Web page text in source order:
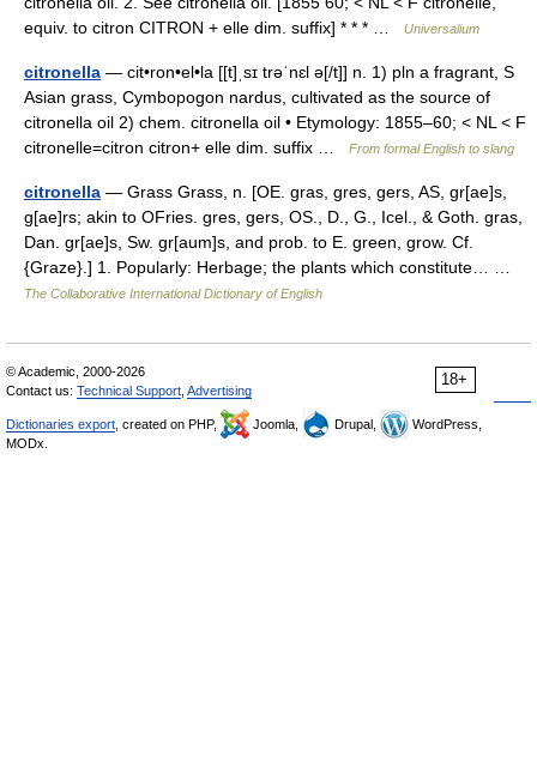
equiv. to citron CITRON + elle dim. suffix] * * * …
Universalium
citronella — cit•ron•el•la [[t]ˌsɪ trəˈnɛl ə[/t]] n. 1) pln a fragrant, S
Asian grass, Cymbopogon nardus, cultivated as the source of
citronella oil 2) chem. citronella oil • Etymology: 1855–60; < NL < F
citronelle=citron citron+ elle dim. suffix …
From formal English to slang
citronella — Grass Grass, n. [OE. gras, gres, gers, AS, gr[ae]s,
g[ae]rs; akin to OFries. gres, gers, OS., D., G., Icel., & Goth. gras,
Dan. gr[ae]s, Sw. gr[aum]s, and prob. to E. green, grow. Cf.
{Graze}.] 1. Popularly: Herbage; the plants which constitute… …
The Collaborative International Dictionary of English
18+
© Academic, 2000-2026
Contact us: Technical Support Advertising
Dictionaries export , created on PHP, Joomla, Drupal,
WordPress,
MODx.